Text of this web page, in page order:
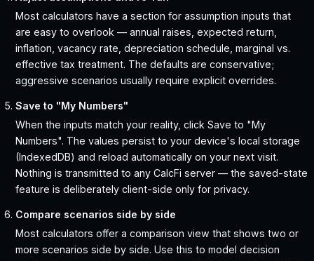
Most calculators have a section for assumption inputs that
are easy to overlook — annual raises, expected return,
inflation, vacancy rate, depreciation schedule, marginal vs.
effective tax treatment. The defaults are conservative;
aggressive scenarios usually require explicit overrides.
Save to "My Numbers"
When the inputs match your reality, click Save to "My
Numbers". The values persist to your device's local storage
(IndexedDB) and reload automatically on your next visit.
Nothing is transmitted to any CalcFi server — the saved-state
feature is deliberately client-side only for privacy.
Compare scenarios side by side
Most calculators offer a comparison view that shows two or
more scenarios side by side. Use this to model decision